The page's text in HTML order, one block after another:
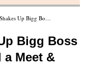
to Attend a Meet & Greet at Bigg Boss House
Bigg Boss
Meet &